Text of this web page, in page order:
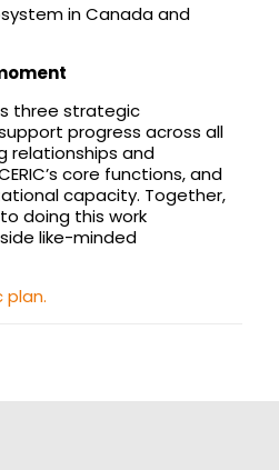
in Canada and
three strategic
progress across all
relationships and
core functions, and
capacity. Together,
doing this work
like-minded
plan.